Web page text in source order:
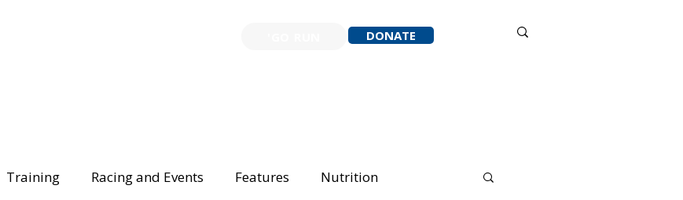
DONATE
Training Racing and Events Features Nutrition